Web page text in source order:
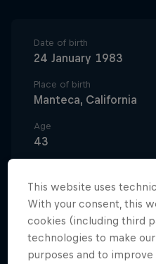
Date of birth
24 January 1983
Place of birth
Manteca, California
Age
43
United States
Career start
2001
Disciplines
This website uses
With your consent, this
cookies (including third
technologies to make
purposes and to